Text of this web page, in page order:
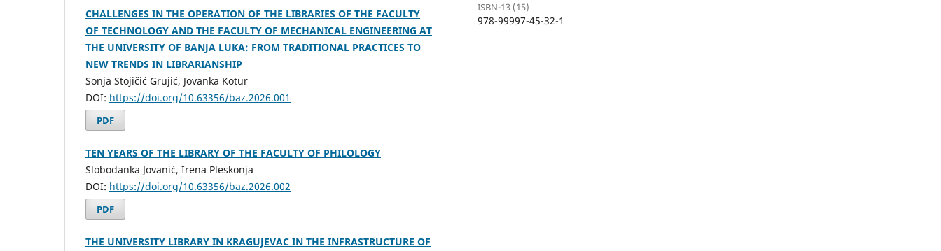
CHALLENGES IN THE OPERATION OF THE LIBRARIES OF THE FACULTY
OF TECHNOLOGY AND THE FACULTY OF MECHANICAL ENGINEERING AT
THE UNIVERSITY OF BANJA LUKA: FROM TRADITIONAL PRACTICES TO
NEW TRENDS IN LIBRARIANSHIP
Sonja Stojičić Grujić, Jovanka Kotur
DOI: https://doi.org/10.63356/baz.2026.001
PDF
TEN YEARS OF THE LIBRARY OF THE FACULTY OF PHILOLOGY
Slobodanka Jovanić, Irena Pleskonja
DOI: https://doi.org/10.63356/baz.2026.002
PDF
THE UNIVERSITY LIBRARY IN KRAGUJEVAC IN THE INFRASTRUCTURE OF
ISBN-13 (15)
978-99997-45-32-1